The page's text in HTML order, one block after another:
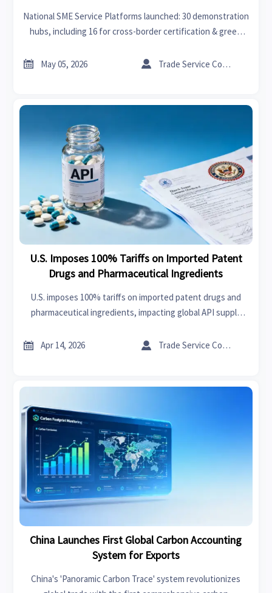
National SME Service Platforms launched: 30 demonstration
hubs, including 16 for cross-border certification & green
and green energy.
 May 05, 2026  Trade Service Consultant
U.S. Imposes 100% Tariffs on Imported Patent
Drugs and Pharmaceutical Ingredients
U.S. imposes 100% tariffs on imported patent drugs and
pharmaceutical ingredients, impacting global API supply
and compliance strategies.
 Apr 14, 2026  Trade Service Consultant
China Launches First Global Carbon Accounting
System for Exports
China's 'Panoramic Carbon Trace' system revolutionizes